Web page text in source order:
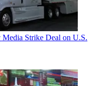
Strike Deal on U.S.